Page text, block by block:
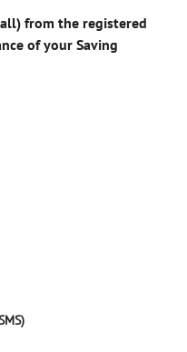
from the registered
of your Saving